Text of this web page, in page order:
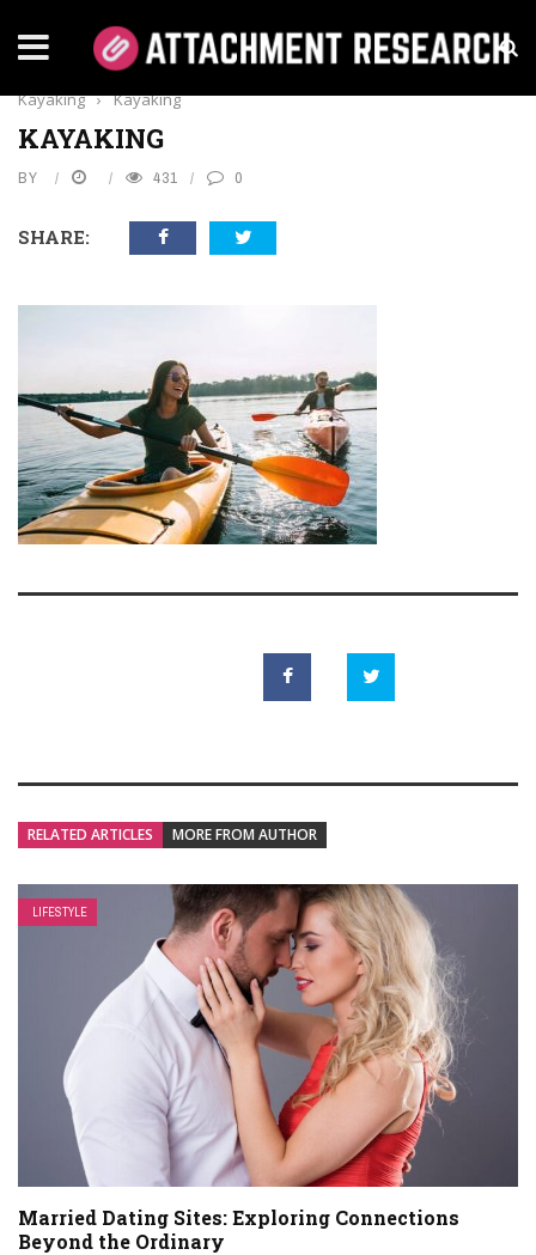
Lifestyle
Kayaking › Kayaking
KAYAKING
BY 431 0
SHARE:
RELATED ARTICLES MORE FROM AUTHOR
LIFESTYLE
Married Dating Sites: Exploring Connections
Beyond the Ordinary